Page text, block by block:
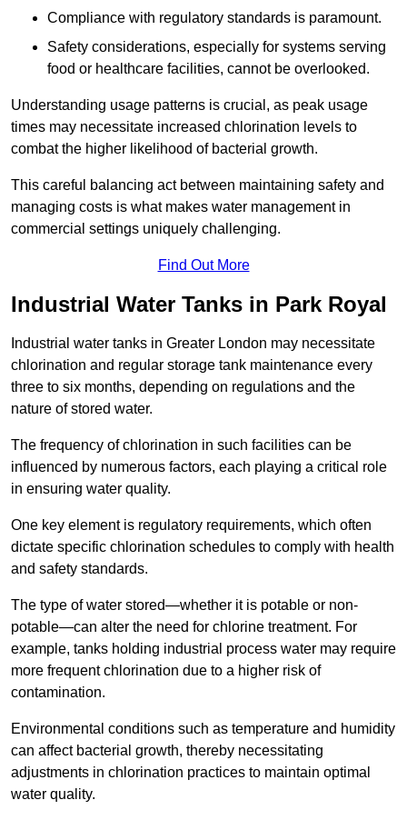
Compliance with regulatory standards is paramount.
Safety considerations, especially for systems serving
food or healthcare facilities, cannot be overlooked.
Understanding usage patterns is crucial, as peak usage
times may necessitate increased chlorination levels to
combat the higher likelihood of bacterial growth.
This careful balancing act between maintaining safety and
managing costs is what makes water management in
commercial settings uniquely challenging.
Find Out More
Industrial Water Tanks in Park Royal
Industrial water tanks in Greater London may necessitate
chlorination and regular storage tank maintenance every
three to six months, depending on regulations and the
nature of stored water.
The frequency of chlorination in such facilities can be
influenced by numerous factors, each playing a critical role
in ensuring water quality.
One key element is regulatory requirements, which often
dictate specific chlorination schedules to comply with health
and safety standards.
The type of water stored—whether it is potable or non-
potable—can alter the need for chlorine treatment. For
example, tanks holding industrial process water may require
more frequent chlorination due to a higher risk of
contamination.
Environmental conditions such as temperature and humidity
can affect bacterial growth, thereby necessitating
adjustments in chlorination practices to maintain optimal
water quality.